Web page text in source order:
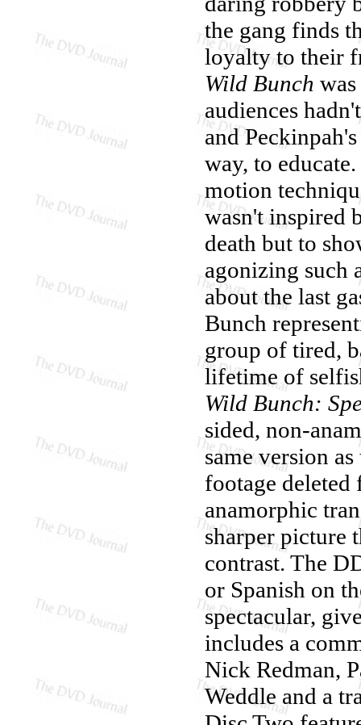
the gang finds
loyalty to their
Wild Bunch
audiences
and
way, to
motion
wasn't inspired
death but to
agonizing such
about the last
Bunch
group of tired,
lifetime of
Wild Bunch:
sided, non-
same version
footage deleted
anamorphic
sharper picture
contrast. The
or Spanish on
spectacular,
includes a
Nick Redman,
Weddle and a